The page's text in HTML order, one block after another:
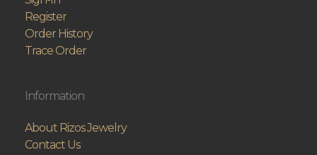
Register
Order History
Trace Order
Information
About Rizos Jewelry
Contact Us